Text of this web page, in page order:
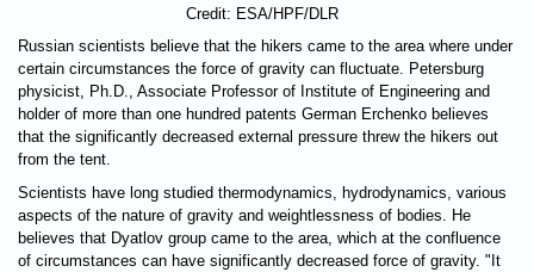
Credit: ESA/HPF/DLR
Russian scientists believe that the hikers came to the area where under
certain circumstances the force of gravity can fluctuate. Petersburg
physicist, Ph.D., Associate Professor of Institute of Engineering and
holder of more than one hundred patents German Erchenko believes
that the significantly decreased external pressure threw the hikers out
from the tent.
Scientists have long studied thermodynamics, hydrodynamics, various
aspects of the nature of gravity and weightlessness of bodies. He
believes that Dyatlov group came to the area, which at the confluence
of circumstances can have significantly decreased force of gravity. "It